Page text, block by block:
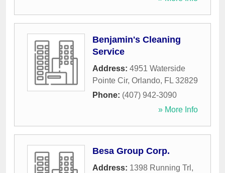
Benjamin's Cleaning
Service
Address: 4951 Waterside
Pointe Cir, Orlando, FL 32829
Phone: (407) 942-3090
» More Info
Besa Group Corp.
Address: 1398 Running Trl ,